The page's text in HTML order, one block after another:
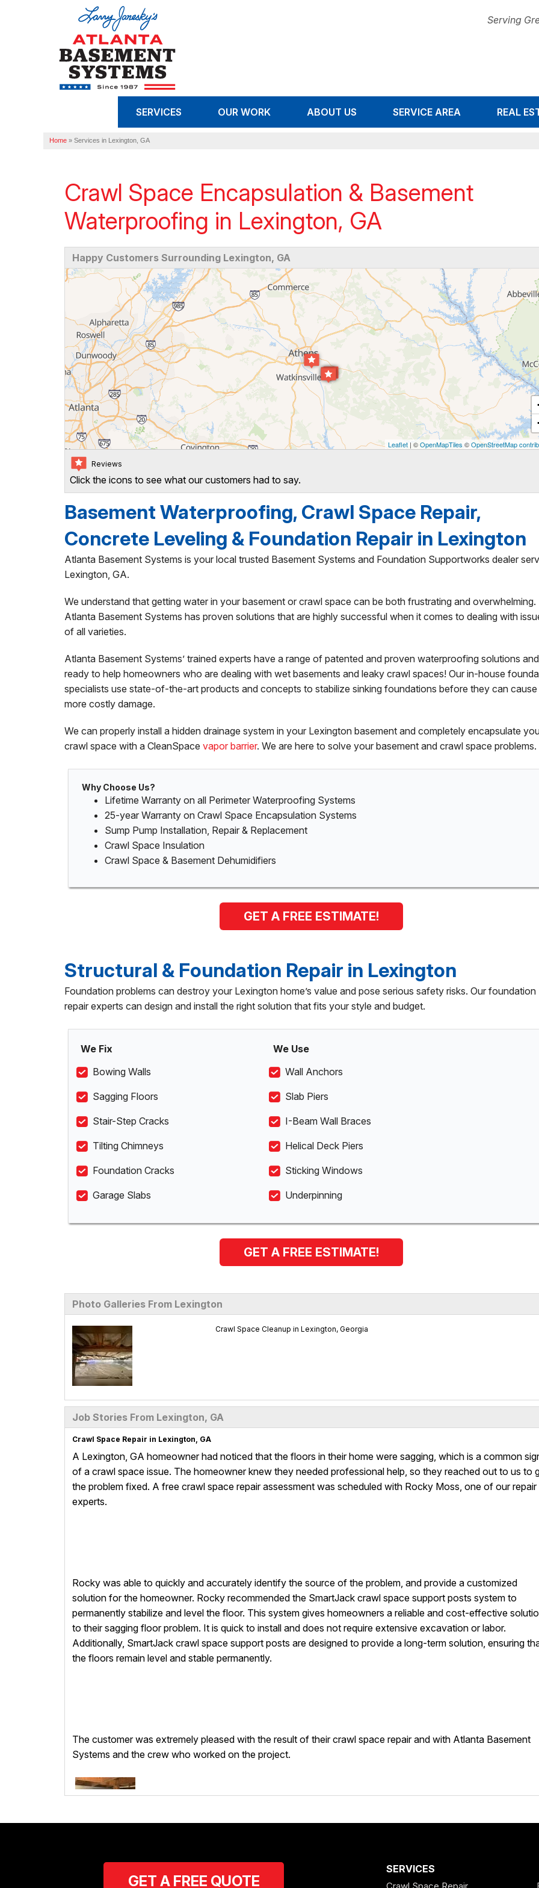
Serving
1-678-
SERVICES OUR WORK ABOUT US SERVICE AREA REAL
Home » Services in Lexington, GA
Crawl Space Encapsulation & Basement
Waterproofing in Lexington, GA
Happy Customers Surrounding Lexington, GA
Leaflet | ©OpenMapTiles ©OpenStreetMap
Reviews
Click the icons to see what our customers had to say.
Basement Waterproofing, Crawl Space Repair,
Concrete Leveling & Foundation Repair in Lexington
Atlanta Basement Systems is your local trusted Basement Systems and Foundation Supportworks dealer
Lexington, GA.
We understand that getting water in your basement or crawl space can be both frustrating and overwhelming.
Atlanta Basement Systems has proven solutions that are highly successful when it comes to dealing with
of all varieties.
Atlanta Basement Systems’ trained experts have a range of patented and proven waterproofing solutions
ready to help homeowners who are dealing with wet basements and leaky crawl spaces! Our in-house
specialists use state-of-the-art products and concepts to stabilize sinking foundations before they can cause
more costly damage.
We can properly install a hidden drainage system in your Lexington basement and completely encapsulate
crawl space with a CleanSpace vapor barrier. We are here to solve your basement and crawl space problems.
Why Choose Us?
Lifetime Warranty on all Perimeter Waterproofing Systems
25-year Warranty on Crawl Space Encapsulation Systems
Sump Pump Installation, Repair & Replacement
Crawl Space Insulation
Crawl Space & Basement Dehumidifiers
GET A FREE ESTIMATE!
Structural & Foundation Repair in Lexington
Foundation problems can destroy your Lexington home’s value and pose serious safety risks. Our foundation
repair experts can design and install the right solution that fits your style and budget.
We Fix
Bowing Walls
Sagging Floors
Stair-Step Cracks
Tilting Chimneys
Foundation Cracks
Garage Slabs
We Use
Wall Anchors
Slab Piers
I-Beam Wall Braces
Helical Deck Piers
Sticking Windows
Underpinning
GET A FREE ESTIMATE!
Photo Galleries From Lexington
Crawl Space Cleanup in Lexington, Georgia
Job Stories From Lexington, GA
Crawl Space Repair in Lexington, GA
A Lexington, GA homeowner had noticed that the floors in their home were sagging, which is a common
of a crawl space issue. The homeowner knew they needed professional help, so they reached out to us to
the problem fixed. A free crawl space repair assessment was scheduled with Rocky Moss, one of our repair
experts.
Rocky was able to quickly and accurately identify the source of the problem, and provide a customized
solution for the homeowner. Rocky recommended the SmartJack crawl space support posts system to
permanently stabilize and level the floor. This system gives homeowners a reliable and cost-effective
to their sagging floor problem. It is quick to install and does not require extensive excavation or labor.
Additionally, SmartJack crawl space support posts are designed to provide a long-term solution, ensuring
the floors remain level and stable permanently.
The customer was extremely pleased with the result of their crawl space repair and with Atlanta Basement
Systems and the crew who worked on the project.
SERVICES
GET A FREE QUOTE